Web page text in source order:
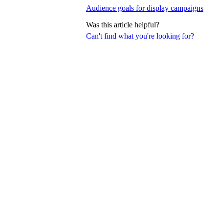
Can't find what you're looking for?
Audience goals for display campaigns
Was this article helpful?